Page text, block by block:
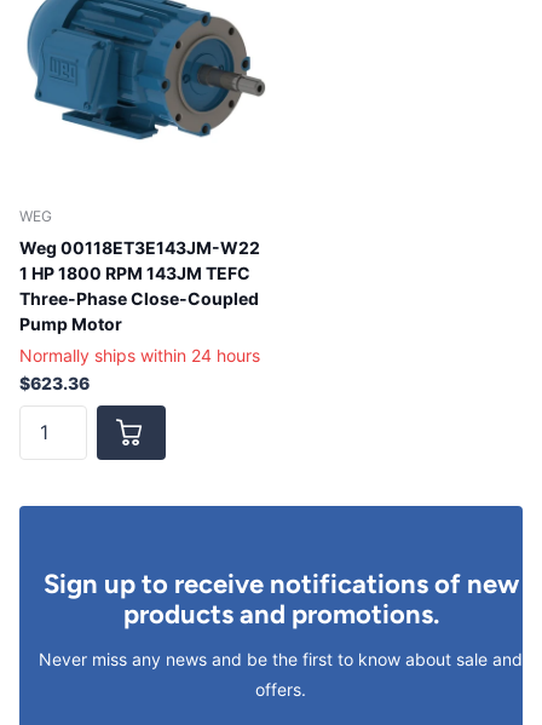
WEG
Weg 00118ET3E143JM-W22
1 HP 1800 RPM 143JM TEFC
Three-Phase Close-Coupled
Pump Motor
Normally ships within 24 hours
$623.36
Sign up to receive notifications of new
products and promotions.
Never miss any news and be the first to know about sale and
offers.